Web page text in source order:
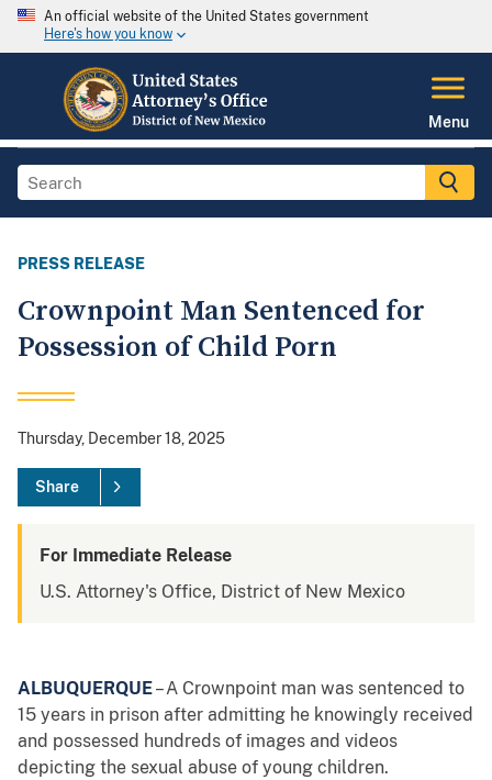
An official website of the United States government
Here's how you know
Menu
PRESS RELEASE
Crownpoint Man Sentenced for
Possession of Child Porn
Thursday, December 18, 2025
Share
For Immediate Release
U.S. Attorney's Office, District of New Mexico
ALBUQUERQUE– A Crownpoint man was sentenced to
15 years in prison after admitting he knowingly received
and possessed hundreds of images and videos
depicting the sexual abuse of young children.